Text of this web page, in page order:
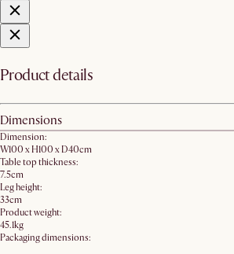
Product details
Dimensions
Dimension:
W100 x H100 x D40cm
Table top thickness:
7.5cm
Leg height:
33cm
Product weight:
45.1kg
Packaging dimensions: